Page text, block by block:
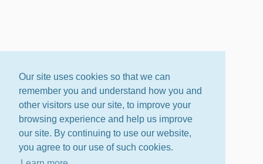
Our site uses cookies so that we can
remember you and understand how you and
other visitors use our site, to improve your
browsing experience and help us improve
our site. By continuing to use our website,
you agree to our use of such cookies.